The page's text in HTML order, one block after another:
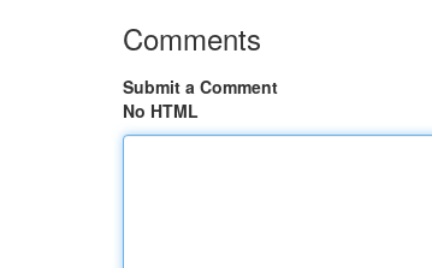
Comments
Submit a Comment
No HTML